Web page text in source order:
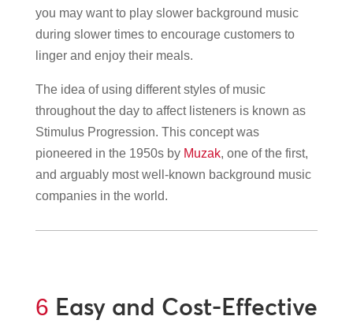
you may want to play slower background music
during slower times to encourage customers to
linger and enjoy their meals.
The idea of using different styles of music
throughout the day to affect listeners is known as
Stimulus Progression. This concept was
pioneered in the 1950s by Muzak, one of the first,
and arguably most well-known background music
companies in the world.
6 Easy and Cost-Effective